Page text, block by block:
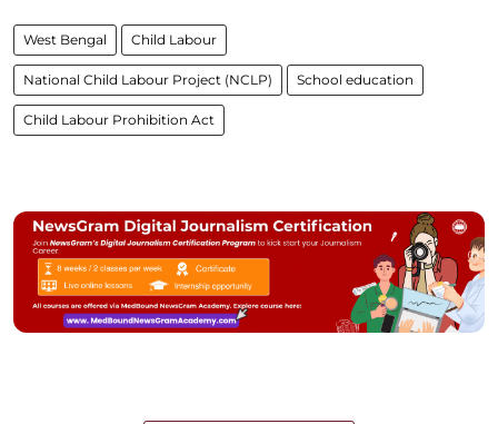
West Bengal Child Labour
National Child Labour Project (NCLP) School education
Child Labour Prohibition Act